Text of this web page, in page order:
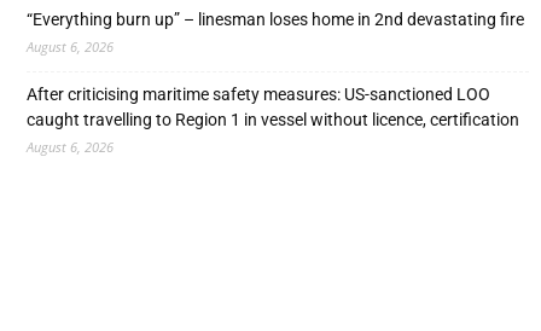
“Everything burn up” – linesman loses home in 2nd devastating fire
August 6, 2026
After criticising maritime safety measures: US-sanctioned LOO
caught travelling to Region 1 in vessel without licence, certification
August 6, 2026